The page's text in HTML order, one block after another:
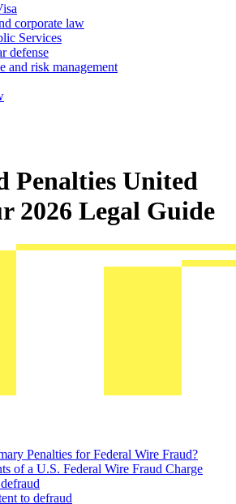
corporate law
Services
defense
and risk management
Penalties United
2026 Legal Guide
Penalties for Federal Wire Fraud?
of a U.S. Federal Wire Fraud Charge
to defraud